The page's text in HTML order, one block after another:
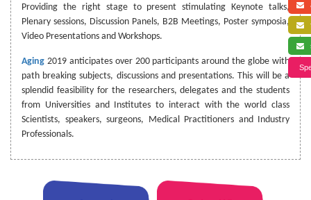
Providing the right stage to present stimulating Keynote talks,
Plenary sessions, Discussion Panels, B2B Meetings, Poster symposia,
Video Presentations and Workshops.
Aging 2019 anticipates over 200 participants around the globe with
path breaking subjects, discussions and presentations. This will be a
splendid feasibility for the researchers, delegates and the students
from Universities and Institutes to interact with the world class
Scientists, speakers, surgeons, Medical Practitioners and Industry
Professionals.